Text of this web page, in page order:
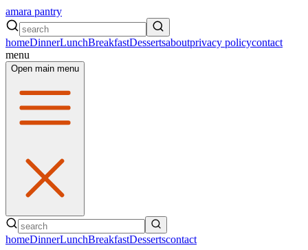
amara pantry
homeDinnerLunchBreakfastDessertsaboutprivacy policycontact
menu
Open main menu
homeDinnerLunchBreakfastDessertscontact